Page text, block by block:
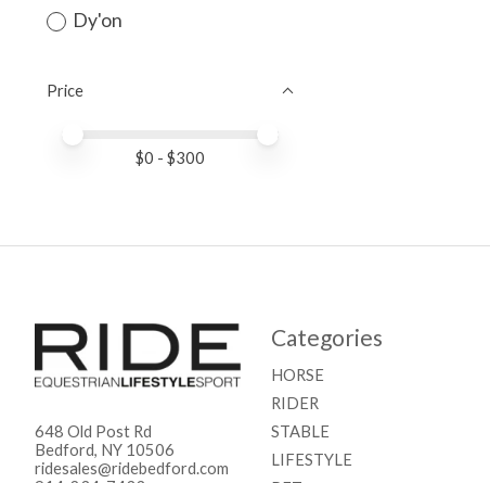
Dy'on
Price
Price minimum value
Price maximum value
$0 - $300
648 Old Post Rd
Bedford, NY 10506
ridesales@ridebedford.com
Categories
HORSE
RIDER
STABLE
LIFESTYLE